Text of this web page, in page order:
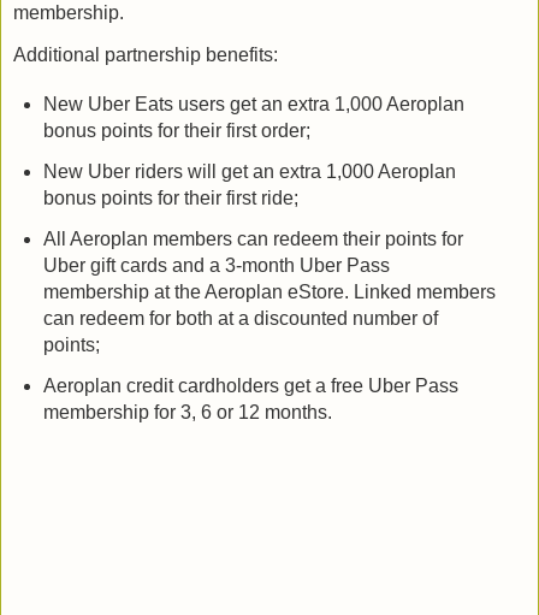
membership.
Additional partnership benefits:
New Uber Eats users get an extra 1,000 Aeroplan
bonus points for their first order;
New Uber riders will get an extra 1,000 Aeroplan
bonus points for their first ride;
All Aeroplan members can redeem their points for
Uber gift cards and a 3-month Uber Pass
membership at the Aeroplan eStore. Linked members
can redeem for both at a discounted number of
points;
Aeroplan credit cardholders get a free Uber Pass
membership for 3, 6 or 12 months.